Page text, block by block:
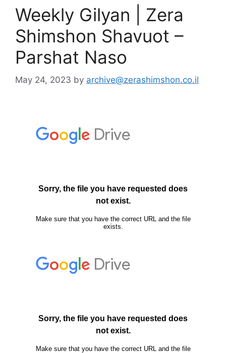
Weekly Gilyan | Zera
Shimshon Shavuot –
Parshat Naso
May 24, 2023 by archive@zerashimshon.co.il